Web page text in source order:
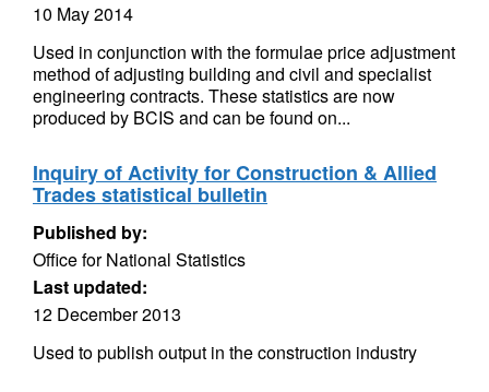
10 May 2014
Used in conjunction with the formulae price adjustment
method of adjusting building and civil and specialist
engineering contracts. These statistics are now
produced by BCIS and can be found on...
Inquiry of Activity for Construction & Allied
Trades statistical bulletin
Published by:
Office for National Statistics
Last updated:
12 December 2013
Used to publish output in the construction industry